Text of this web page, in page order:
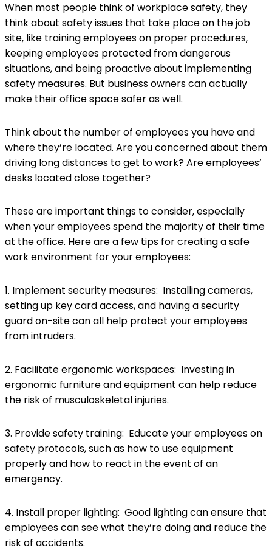
When most people think of workplace safety, they
think about safety issues that take place on the job
site, like training employees on proper procedures,
keeping employees protected from dangerous
situations, and being proactive about implementing
safety measures. But business owners can actually
make their office space safer as well.
Think about the number of employees you have and
where they’re located. Are you concerned about them
driving long distances to get to work? Are employees’
desks located close together?
These are important things to consider, especially
when your employees spend the majority of their time
at the office. Here are a few tips for creating a safe
work environment for your employees:
1. Implement security measures: Installing cameras,
setting up key card access, and having a security
guard on-site can all help protect your employees
from intruders.
2. Facilitate ergonomic workspaces: Investing in
ergonomic furniture and equipment can help reduce
the risk of musculoskeletal injuries.
3. Provide safety training: Educate your employees on
safety protocols, such as how to use equipment
properly and how to react in the event of an
emergency.
4. Install proper lighting: Good lighting can ensure that
employees can see what they’re doing and reduce the
risk of accidents.